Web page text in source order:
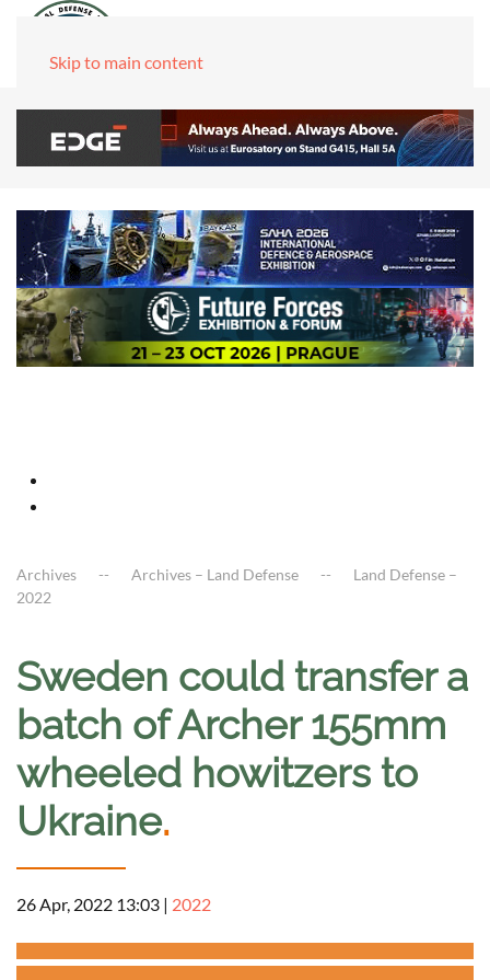
Skip to main content
Archives Archives – Land Defense
Land Defense –
2022
Sweden could transfer a
batch of Archer 155mm
wheeled howitzers to
Ukraine.
26 Apr, 2022 13:03 | 2022